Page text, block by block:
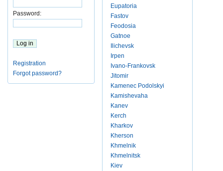
Password:
Registration
Forgot password?
Eupatoria
Fastov
Feodosia
Gatnoe
Ilichevsk
Irpen
Ivano-Frankovsk
Jitomir
Kamenec Podolskyi
Kamishevaha
Kanev
Kerch
Kharkov
Kherson
Khmelnik
Khmelnitsk
Kiev